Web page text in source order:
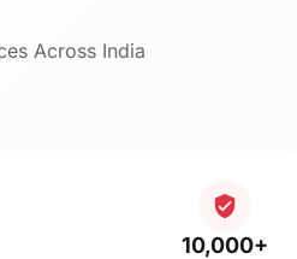
Across India
10,000+